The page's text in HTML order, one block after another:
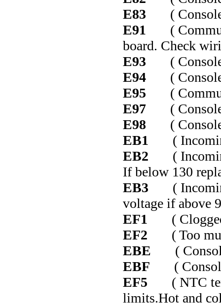
E83 ( Console
E91 (
board. Check
E93 ( Console
E94 ( Console
E95 (
E97 ( Console
E98 ( Console
EB1 (
EB2 (
If below 130
EB3 (
voltage if above
EF1 (
EF2 ( Too
EBE ( Console
EBF ( Console
EF5 ( NTC
limits.Hot and